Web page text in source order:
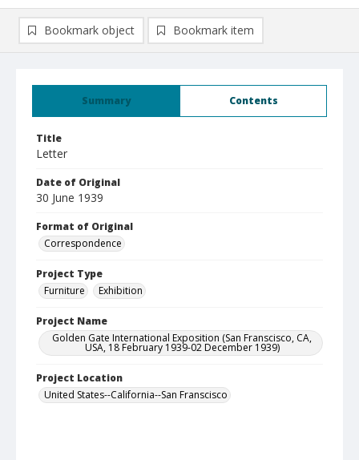
Summary Contents
Title
Letter
Date of Original
30 June 1939
Format of Original
Correspondence
Project Type
Furniture
Exhibition
Project Name
Golden Gate International Exposition (San Franscisco, CA,
USA, 18 February 1939-02 December 1939)
Project Location
United States--California--San Franscisco
Bookmark object Bookmark item